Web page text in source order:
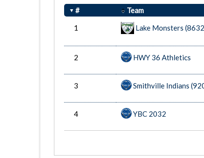
# Team
1
Lake Monsters
2 HWY 36 Athletics
3 Smithville Indians
4 YBC 2032